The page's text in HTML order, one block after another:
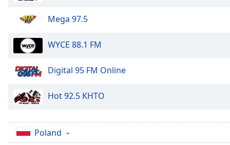
Beginning
dialog
window.
close
window.
Mega 97.5
WYCE 88.1 FM
Digital 95 FM Online
Hot 92.5 KHTO
Poland